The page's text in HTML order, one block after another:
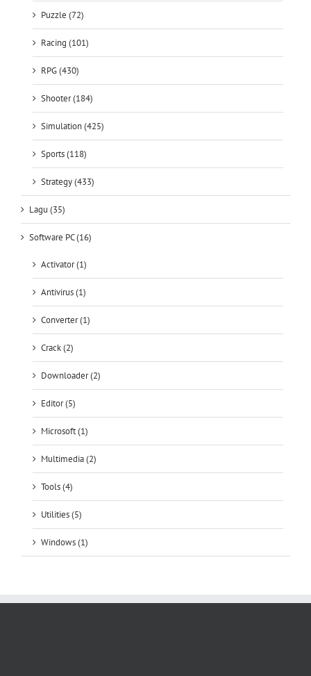
Puzzle (72)
Racing (101)
RPG (430)
Shooter (184)
Simulation (425)
Sports (118)
Strategy (433)
Lagu (35)
Software PC (16)
Activator (1)
Antivirus (1)
Converter (1)
Crack (2)
Downloader (2)
Editor (5)
Microsoft (1)
Multimedia (2)
Tools (4)
Utilities (5)
Windows (1)